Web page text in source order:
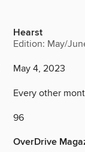
Hearst
Edition: May/
May 4, 2023
Every other
96
OverDrive